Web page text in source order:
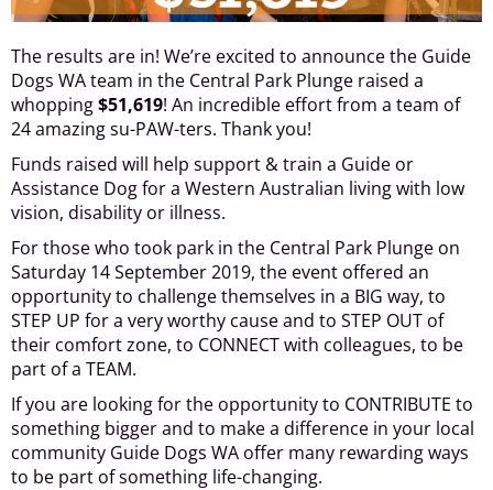
The results are in! We’re excited to announce the Guide
Dogs WA team in the Central Park Plunge raised a
whopping$51,619! An incredible effort from a team of
24 amazing su-PAW-ters. Thank you!
Funds raised will help support & train a Guide or
Assistance Dog for a Western Australian living with low
vision, disability or illness.
For those who took park in the Central Park Plunge on
Saturday 14 September 2019, the event offered an
opportunity to challenge themselves in a BIG way, to
STEP UP for a very worthy cause and to STEP OUT of
their comfort zone, to CONNECT with colleagues, to be
part of a TEAM.
If you are looking for the opportunity to CONTRIBUTE to
something bigger and to make a difference in your local
community Guide Dogs WA offer many rewarding ways
to be part of something life-changing.